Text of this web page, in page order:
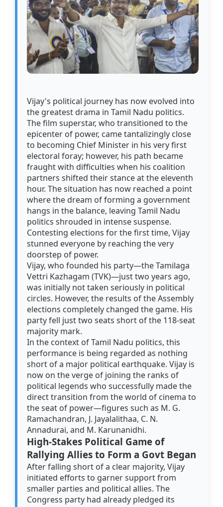
Vijay's political journey has now evolved into
the greatest drama in Tamil Nadu politics.
The film superstar, who transitioned to the
epicenter of power, came tantalizingly close
to becoming Chief Minister in his very first
electoral foray; however, his path became
fraught with difficulties when his coalition
partners shifted their stance at the eleventh
hour. The situation has now reached a point
where the dream of forming a government
hangs in the balance, leaving Tamil Nadu
politics shrouded in intense suspense.
Contesting elections for the first time, Vijay
stunned everyone by reaching the very
doorstep of power.
Vijay, who founded his party—the Tamilaga
Vettri Kazhagam (TVK)—just two years ago,
was initially not taken seriously in political
circles. However, the results of the Assembly
elections completely changed the game. His
party fell just two seats short of the 118-seat
majority mark.
In the context of Tamil Nadu politics, this
performance is being regarded as nothing
short of a major political earthquake. Vijay is
now on the verge of joining the ranks of
political legends who successfully made the
direct transition from the world of cinema to
the seat of power—figures such as M. G.
Ramachandran, J. Jayalalithaa, C. N.
Annadurai, and M. Karunanidhi.
High-Stakes Political Game of
Rallying Allies to Form a Govt Began
After falling short of a clear majority, Vijay
initiated efforts to garner support from
smaller parties and political allies. The
Congress party had already pledged its